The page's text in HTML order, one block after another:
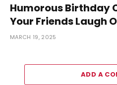
Humorous Birthday
Your Friends Laugh
MARCH 19, 2025
ADD A